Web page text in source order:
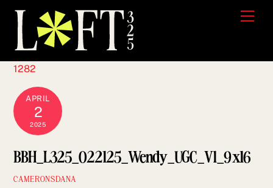
Skip
content
1282
APRIL
2
2025
BBH_L325_022125_Wendy_UGC_V1_9x16
CAMERONSDANA